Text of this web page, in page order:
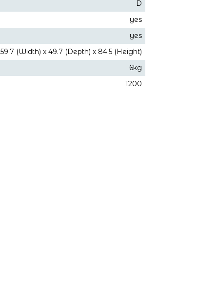
D
yes
yes
59.7 (Width) x 49.7 (Depth) x 84.5 (Height)
6kg
1200